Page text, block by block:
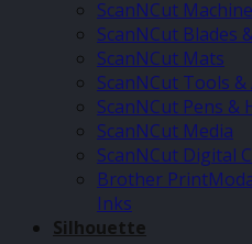
ScanNCut
ScanNCut Blades
ScanNCut Mats
ScanNCut Tools &
ScanNCut Pens &
ScanNCut Media
ScanNCut Digital
Brother
Inks
Silhouette